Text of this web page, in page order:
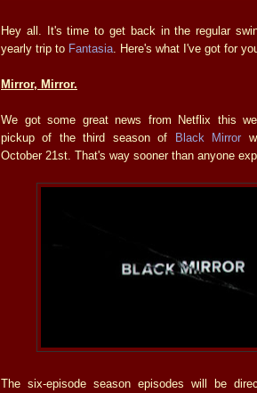
Hey all. It's time to get back in the regular
yearly trip to Fantasia . Here's what I've got for
Mirror, Mirror.
We got some great news from Netflix this
pickup of the third season of Black Mirror
October 21st. That's way sooner than anyone
The six-episode season episodes will be